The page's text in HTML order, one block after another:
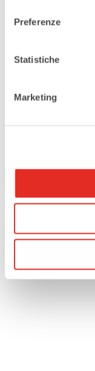
Preferenze
Statistiche
Marketing
Tags: